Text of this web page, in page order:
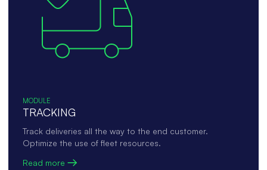
MODULE
TRACKING
Track deliveries all the way to the end customer.
Optimize the use of fleet resources.
Read more